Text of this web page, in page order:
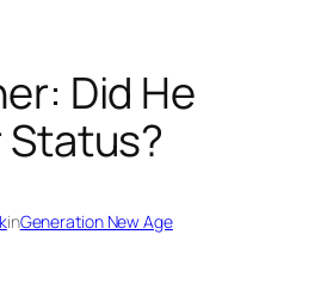
Did He
Status?
inGeneration New Age